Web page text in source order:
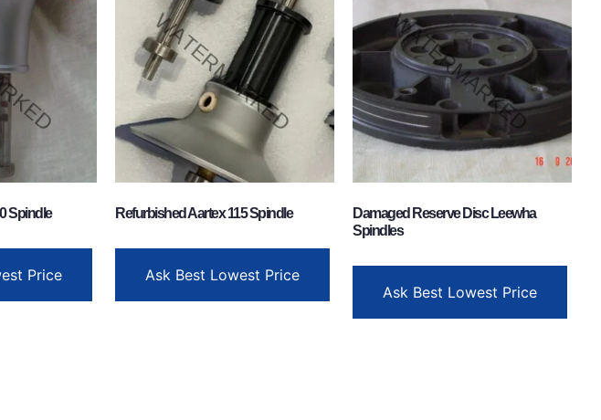
Spindle
Price
Refurbished Aartex 115 Spindle
Ask Best Lowest Price
Damaged Reserve Disc Leewha
Spindles
Ask Best Lowest Price